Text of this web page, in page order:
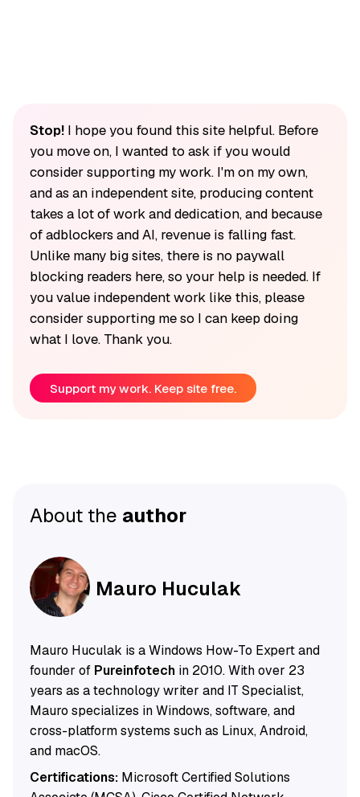
Stop!I hope you found this site helpful. Before
you move on, I wanted to ask if you would
consider supporting my work. I'm on my own,
and as an independent site, producing content
takes a lot of work and dedication, and because
of adblockers and AI, revenue is falling fast.
Unlike many big sites, there is no paywall
blocking readers here, so your help is needed. If
you value independent work like this, please
consider supporting me so I can keep doing
what I love. Thank you.
Support my work. Keep site free.
About the author
Mauro Huculak
Mauro Huculak is a Windows How-To Expert and
founder of Pureinfotechin 2010. With over 23
years as a technology writer and IT Specialist,
Mauro specializes in Windows, software, and
cross-platform systems such as Linux, Android,
and macOS.
Certifications:Microsoft Certified Solutions